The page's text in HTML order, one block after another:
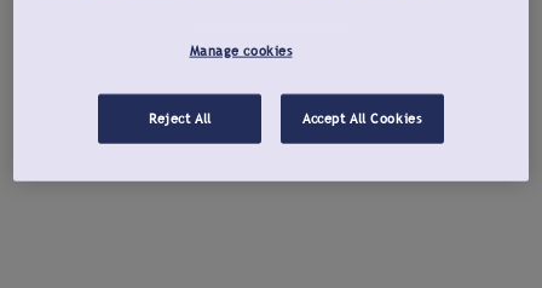
Manage cookies
Reject All Accept All Cookies